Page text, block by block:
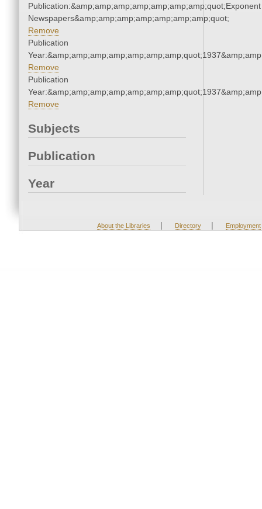
Publication:&amp;amp;amp;amp;amp;amp;amp;quot;Exponent
Newspapers&amp;amp;amp;amp;amp;amp;amp;quot;
Remove
Publication
Remove
Publication
Remove
Subjects
Publication
Year
About the Libraries | Directory | Employment